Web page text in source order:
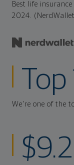
Best life
2024.
We're one of the